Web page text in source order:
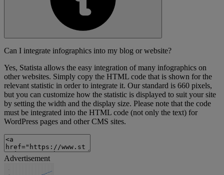
Can I integrate infographics into my blog or website?
Yes, Statista allows the easy integration of many infographics on
other websites. Simply copy the HTML code that is shown for the
relevant statistic in order to integrate it. Our standard is 660 pixels,
but you can customize how the statistic is displayed to suit your site
by setting the width and the display size. Please note that the code
must be integrated into the HTML code (not only the text) for
WordPress pages and other CMS sites.
Advertisement